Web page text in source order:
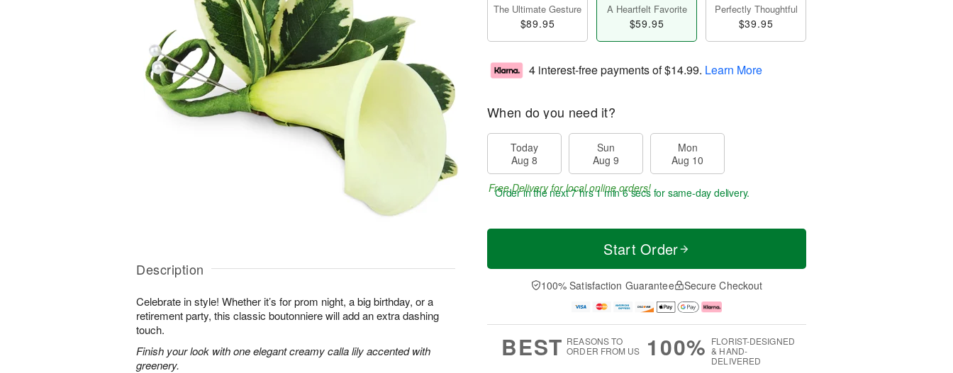
Description
Celebrate in style! Whether it’s for prom night, a big birthday, or a
retirement party, this classic boutonniere will add an extra dashing
touch.
Finish your look with one elegant creamy calla lily accented with
greenery.
The Ultimate Gesture
$89.95
A Heartfelt Favorite
$59.95
Perfectly Thoughtful
$39.95
4 interest-free payments of$14.99. Learn More
When do you need it?
Today
Aug 8
Sun
Aug 9
Mon
Aug 10
Free Delivery for local online orders!
Order in the next7 hrs 1 min 5 secsfor same-day delivery.
Start Order
100% Satisfaction Guarantee Secure Checkout
BEST REASONS TO
ORDER FROM US
100% FLORIST-DESIGNED
& HAND-
DELIVERED